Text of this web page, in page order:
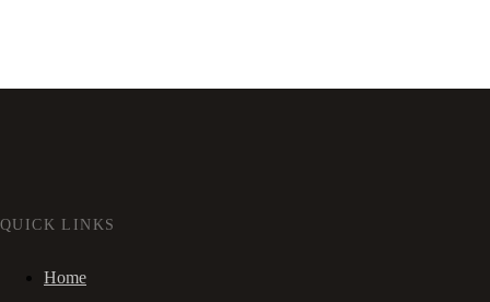
QUICK LINKS
Home